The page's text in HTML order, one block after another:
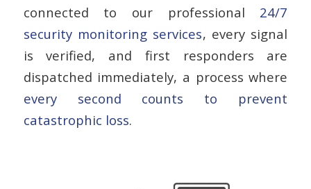
connected to our professional 24/7
security monitoring services, every signal
is verified, and first responders are
dispatched immediately, a process where
every second counts to prevent
catastrophic loss.